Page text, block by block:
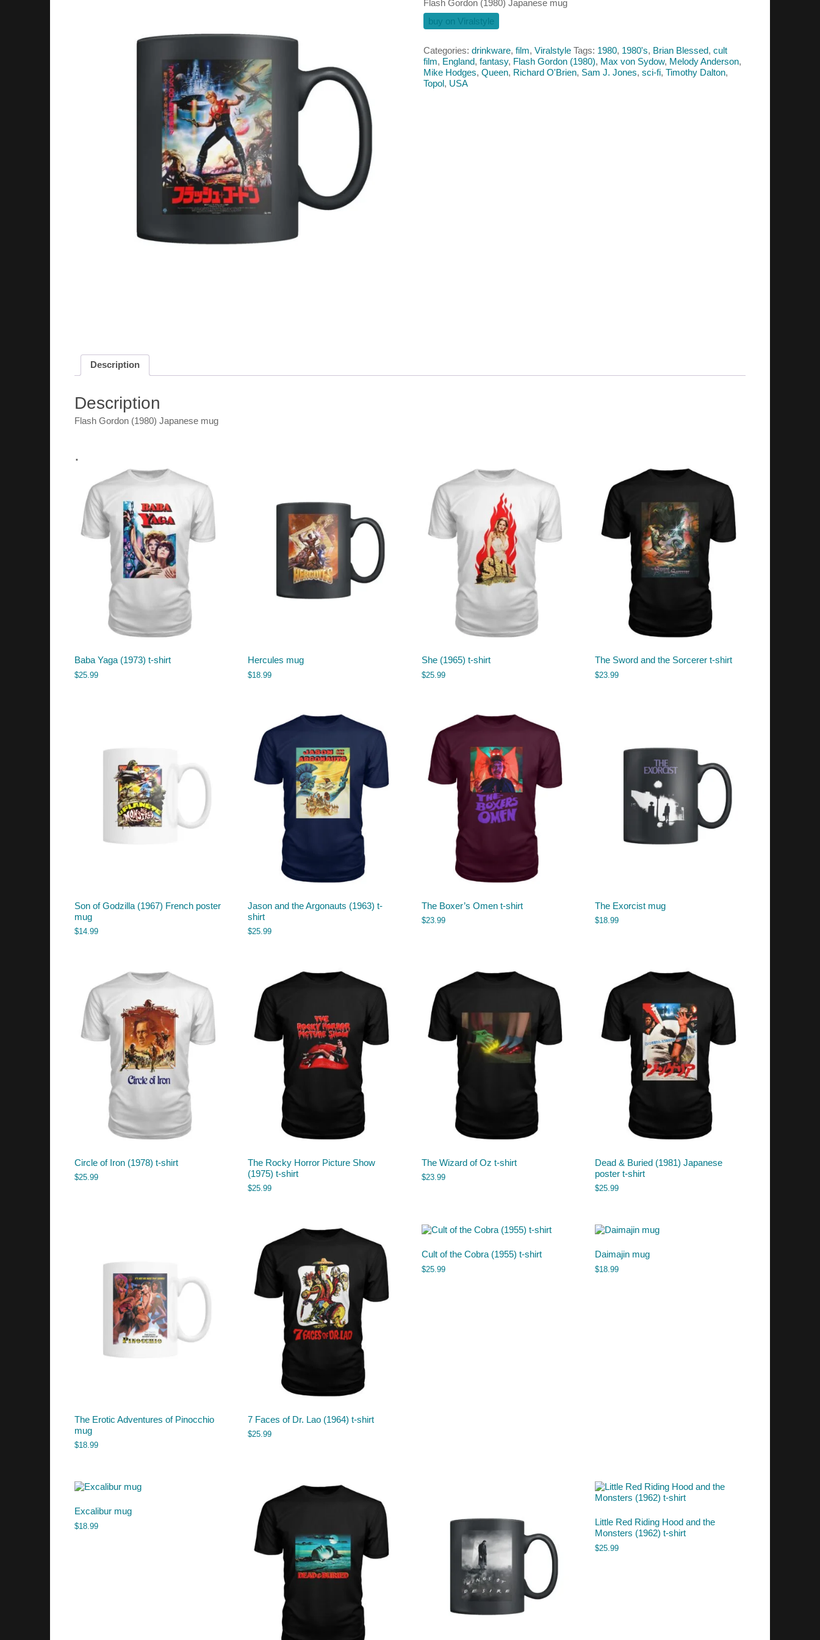
Flash Gordon (1980) Japanese mug
buy on Viralstyle
Categories: drinkware, film, Viralstyle Tags: 1980, 1980's, Brian Blessed, cult
film, England, fantasy, Flash Gordon (1980), Max von Sydow, Melody Anderson,
Mike Hodges, Queen, Richard O'Brien, Sam J. Jones, sci-fi, Timothy Dalton,
Topol, USA
Description
Description
Flash Gordon (1980) Japanese mug
.
Baba Yaga (1973) t-shirt
$25.99
Hercules mug
$18.99
She (1965) t-shirt
$25.99
The Sword and the Sorcerer t-shirt
$23.99
Son of Godzilla (1967) French poster
mug
$14.99
Jason and the Argonauts (1963) t-
shirt
$25.99
The Boxer’s Omen t-shirt
$23.99
The Exorcist mug
$18.99
Circle of Iron (1978) t-shirt
$25.99
The Rocky Horror Picture Show
(1975) t-shirt
$25.99
The Wizard of Oz t-shirt
$23.99
Dead & Buried (1981) Japanese
poster t-shirt
$25.99
The Erotic Adventures of Pinocchio
mug
$18.99
7 Faces of Dr. Lao (1964) t-shirt
$25.99
Cult of the Cobra (1955) t-shirt
$25.99
Daimajin mug
$18.99
Excalibur mug
$18.99
Little Red Riding Hood and the
Monsters (1962) t-shirt
$25.99